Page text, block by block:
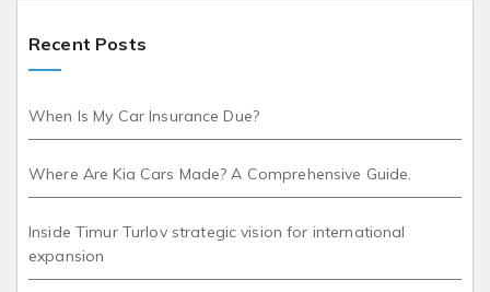
Recent Posts
When Is My Car Insurance Due?
Where Are Kia Cars Made? A Comprehensive Guide.
Inside Timur Turlov strategic vision for international
expansion